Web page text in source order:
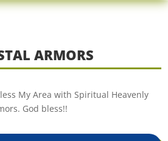
ARMORS
My Area with Spiritual Heavenly
God bless!!